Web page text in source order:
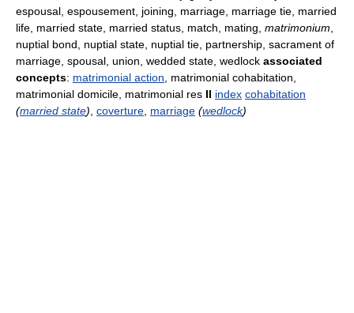
espousal, espousement, joining, marriage, marriage tie, married
life, married state, married status, match, mating, matrimonium
nuptial bond, nuptial state, nuptial tie, partnership, sacrament of
marriage, spousal, union, wedded state, wedlock associated
concepts: matrimonial action , matrimonial cohabitation,
matrimonial domicile, matrimonial res II index cohabitation
(married state) coverture marriage (wedlock)